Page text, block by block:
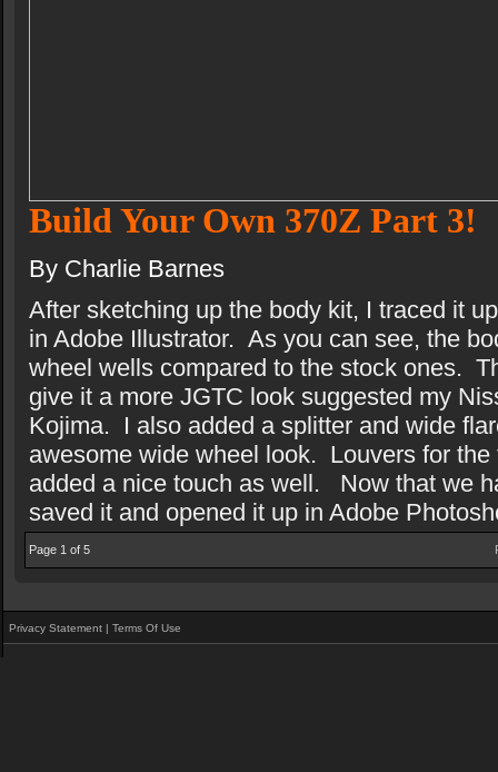
Build Your Own 370Z Part 3!
By Charlie Barnes
After sketching up the body kit, I traced it
in Adobe Illustrator. As you can see, the
wheel wells compared to the stock ones.
give it a more JGTC look suggested my
Kojima.
I also added a splitter and wide
awesome wide wheel look. Louvers for
added a nice touch as well.
Now that we
saved it and opened it up in Adobe
Page 1 of 5
Privacy Statement | Terms Of Use